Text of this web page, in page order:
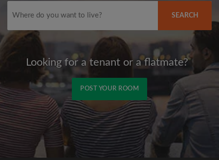
SEARCH
Looking for a tenant or a flatmate?
POST YOUR ROOM
Signup with Facebook
We'll never post on your timeline without your
permission